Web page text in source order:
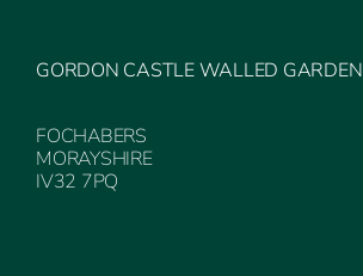
GORDON CASTLE WALLED GARDEN
FOCHABERS
MORAYSHIRE
IV32 7PQ